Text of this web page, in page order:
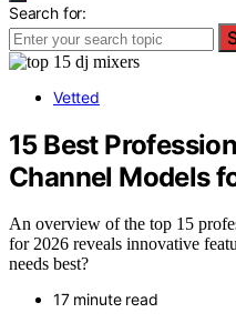
Search for:
Vetted
15 Best
Channel Models
An overview of the top 15
for 2026 reveals innovative
needs best?
17 minute read